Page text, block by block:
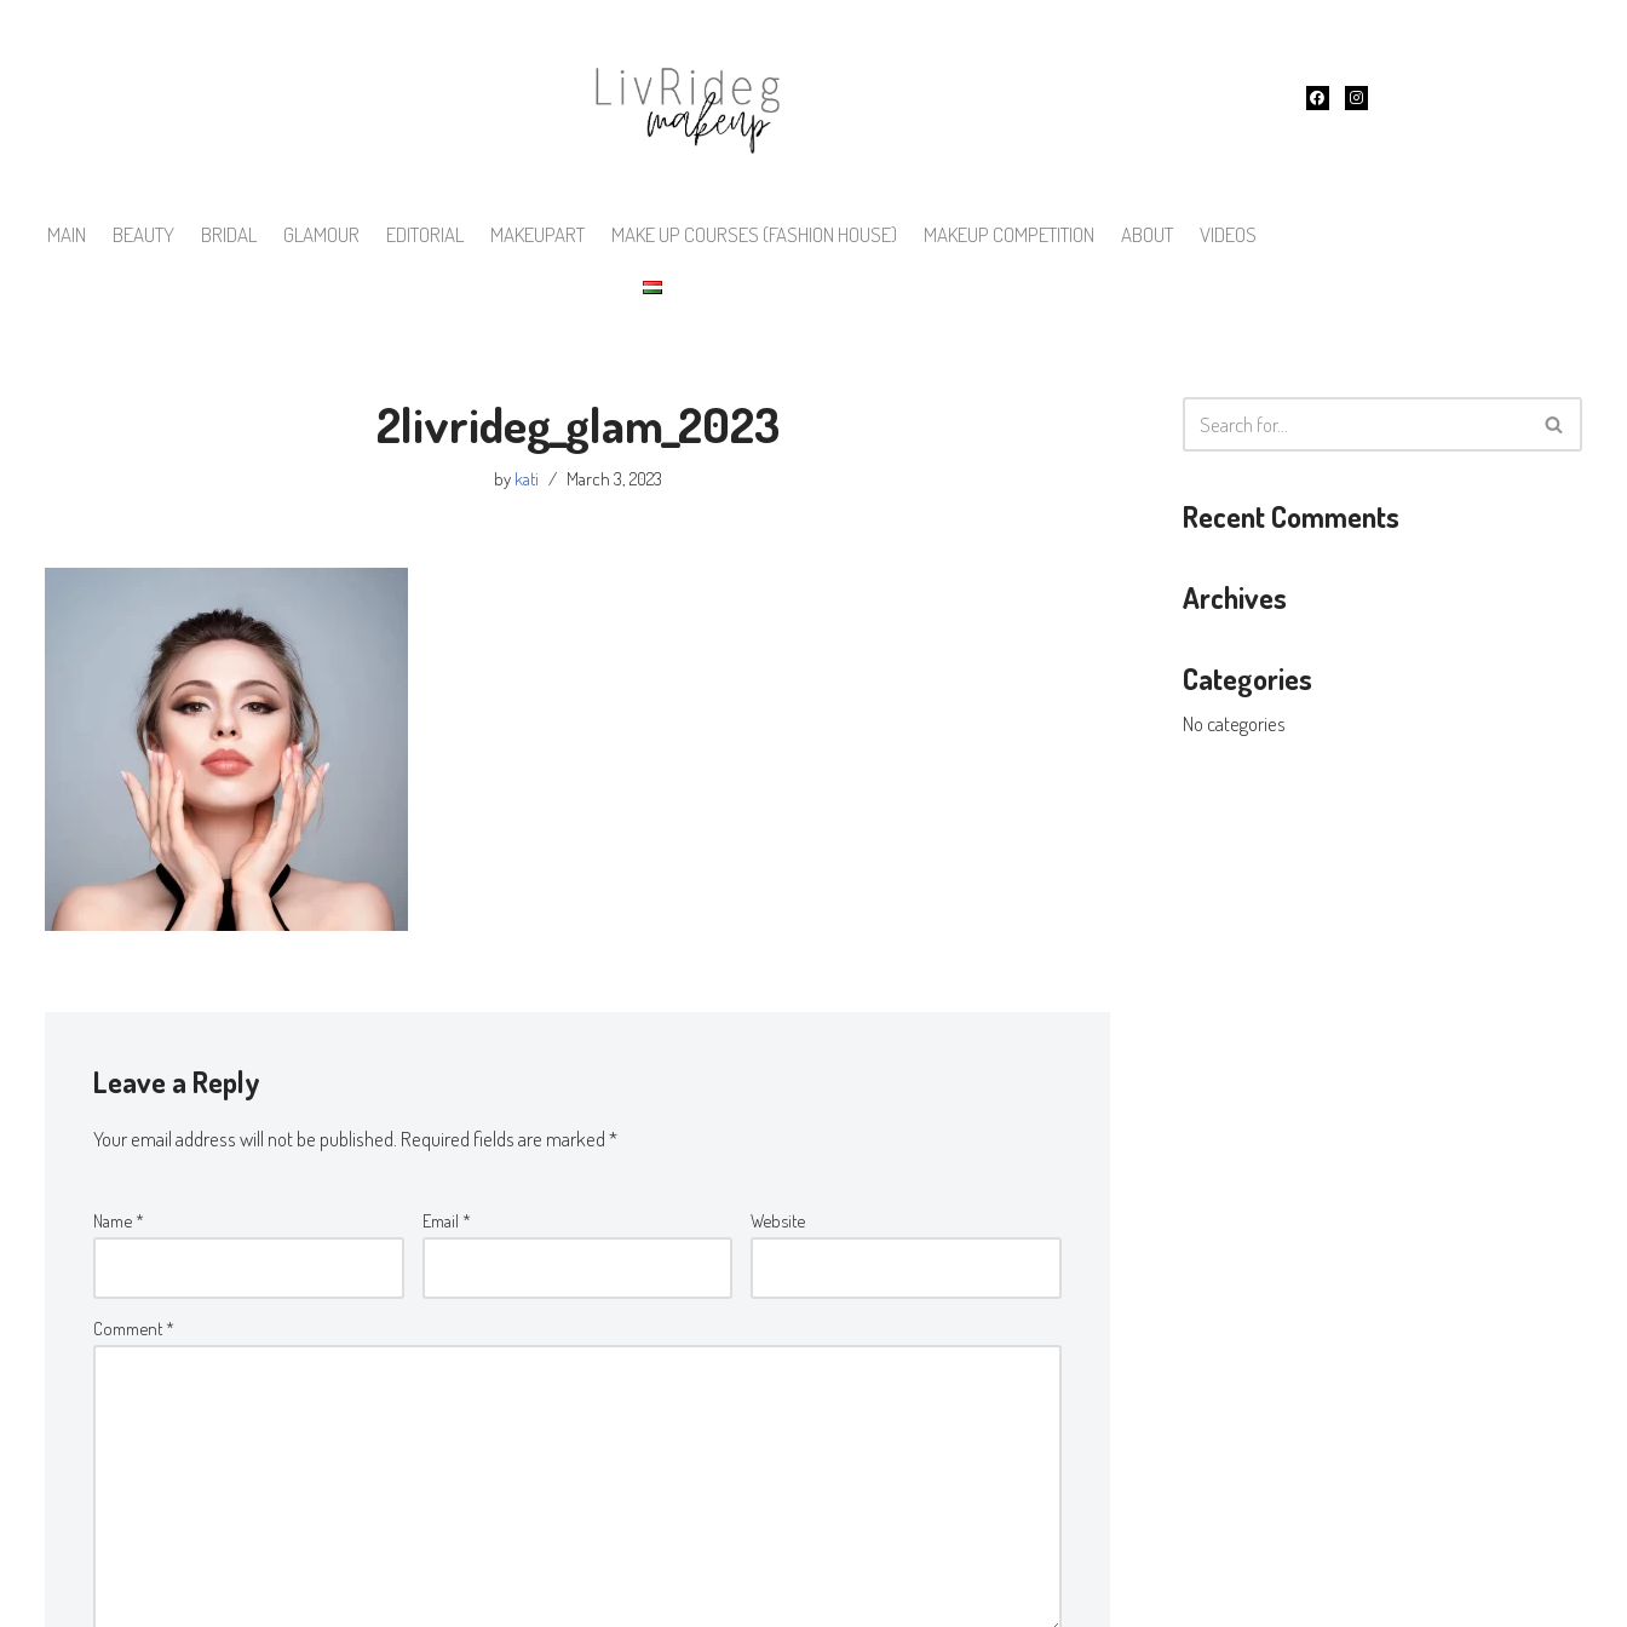
MAIN BEAUTY BRIDAL GLAMOUR EDITORIAL MAKEUPART MAKE UP COURSES (FASHION HOUSE) MAKEUP COMPETITION ABOUT VIDEOS
2livrideg_glam_2023
by kati March 3, 2023
Leave a Reply
Your email address will not be published. Required fields are marked*
Name * Email * Website
Comment *
Recent Comments
Archives
Categories
No categories